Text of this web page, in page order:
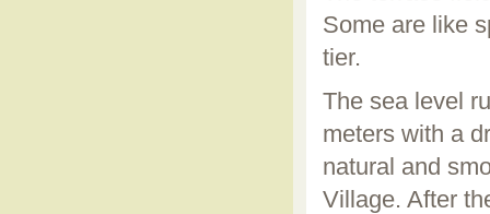
Some are like
tier.
The sea level
meters with a
natural and
Village. After